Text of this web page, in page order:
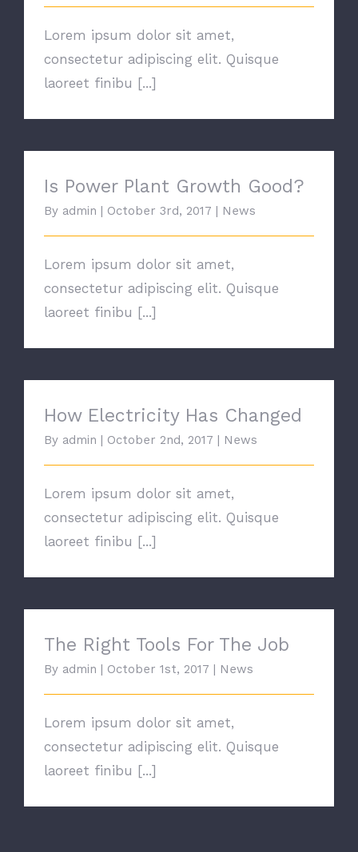
Lorem ipsum dolor sit amet,
consectetur adipiscing elit. Quisque
laoreet finibu [...]
Is Power Plant Growth Good?
By admin | October 3rd, 2017 | News
Lorem ipsum dolor sit amet,
consectetur adipiscing elit. Quisque
laoreet finibu [...]
How Electricity Has Changed
By admin | October 2nd, 2017 | News
Lorem ipsum dolor sit amet,
consectetur adipiscing elit. Quisque
laoreet finibu [...]
The Right Tools For The Job
By admin | October 1st, 2017 | News
Lorem ipsum dolor sit amet,
consectetur adipiscing elit. Quisque
laoreet finibu [...]